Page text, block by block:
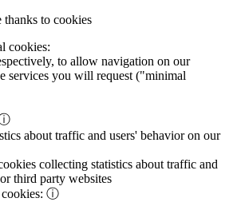
thanks to cookies
cookies:
to allow navigation on our
services you will request ("minimal
about traffic and users' behavior on our
collecting statistics about traffic and
third party websites
ⓘ